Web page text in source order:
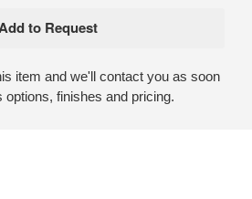
item and we'll contact you as soon
finishes and pricing.